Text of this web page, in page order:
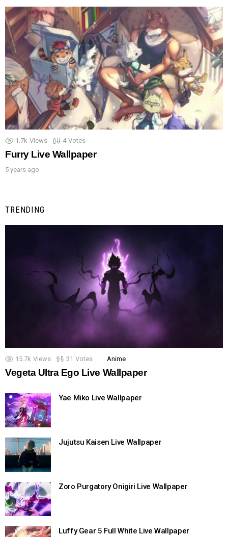
1.7k Views 4 Votes
Furry Live Wallpaper
5 years ago
TRENDING
15.7k Views 31 Votes Anime
Vegeta Ultra Ego Live Wallpaper
Yae Miko Live Wallpaper
Jujutsu Kaisen Live Wallpaper
Zoro Purgatory Onigiri Live Wallpaper
Luffy Gear 5 Full White Live Wallpaper